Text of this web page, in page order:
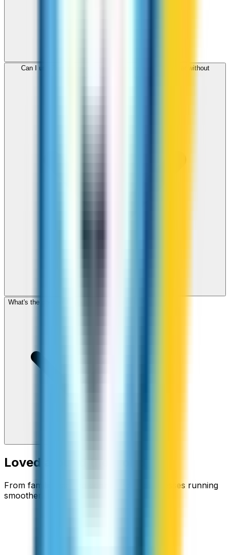
Can I use ZippCall to call Madagascar from my browser without
What's the cheapest app to call Madagascar?
Loved around the world
From families staying connected to businesses running
smoother.